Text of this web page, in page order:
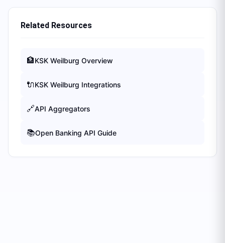
Related Resources
🏦KSK Weilburg Overview
🔌KSK Weilburg Integrations
🔗API Aggregators
📚Open Banking API Guide